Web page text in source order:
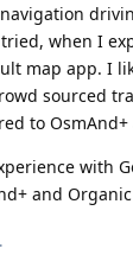
when I
map app. I
sourced
to
with
and
.